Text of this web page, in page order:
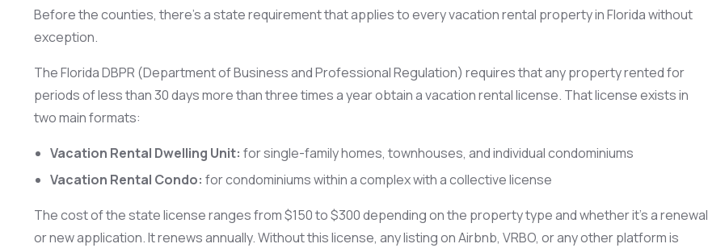
Before the counties, there’s a state requirement that applies to every vacation rental property in Florida without
exception.
The Florida DBPR (Department of Business and Professional Regulation) requires that any property rented for
periods of less than 30 days more than three times a year obtain a vacation rental license. That license exists in
two main formats:
Vacation Rental Dwelling Unit: for single-family homes, townhouses, and individual condominiums
Vacation Rental Condo: for condominiums within a complex with a collective license
The cost of the state license ranges from $150 to $300 depending on the property type and whether it’s a renewal
or new application. It renews annually. Without this license, any listing on Airbnb, VRBO, or any other platform is